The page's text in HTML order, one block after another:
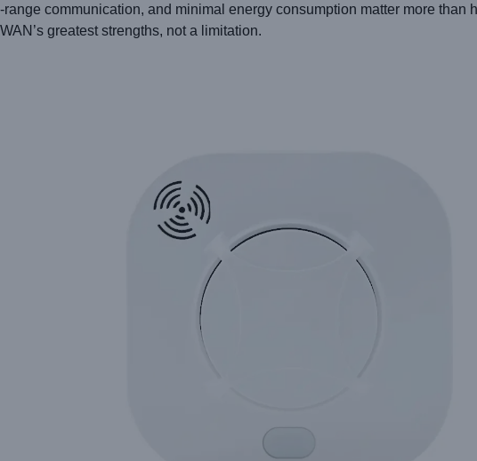
communication, and minimal energy consumption matter more than
greatest strengths, not a limitation.